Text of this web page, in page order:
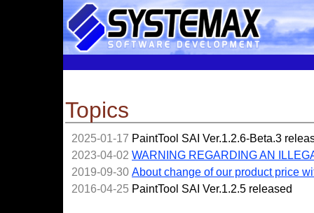
Topics
2025-01-17 PaintTool SAI Ver.1.2.6-Beta.3
2023-04-02 WARNING REGARDING AN
2019-09-30 About change of our product price
2016-04-25 PaintTool SAI Ver.1.2.5 released